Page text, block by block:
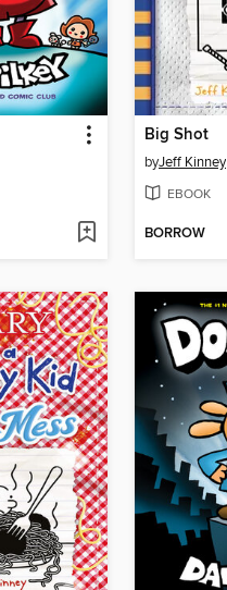
Big Shot
byJeff Kinney
EBOOK
BORROW